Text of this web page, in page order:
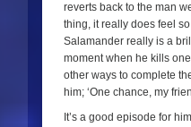
reverts back to the man
thing, it really does feel
Salamander really is a
moment when he kills
other ways to complete
him; ‘One chance, my
It’s a good episode for